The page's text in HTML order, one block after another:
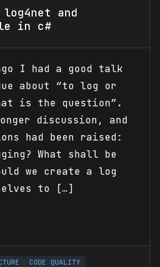
and
in c#
I had a good talk
about “to log or
is the question”.
discussion, and
had been raised:
What shall be
we create a log
to […]
CODE QUALITY